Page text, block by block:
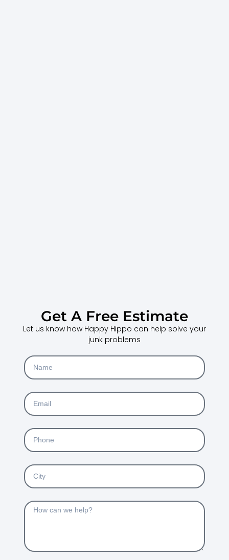
Get A Free Estimate
Let us know how Happy Hippo can help solve your
junk problems